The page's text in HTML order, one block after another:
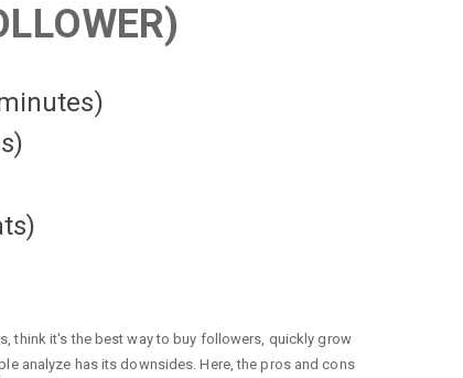
)
think it's the best way to buy followers, quickly grow
analyze has its downsides. Here, the pros and cons